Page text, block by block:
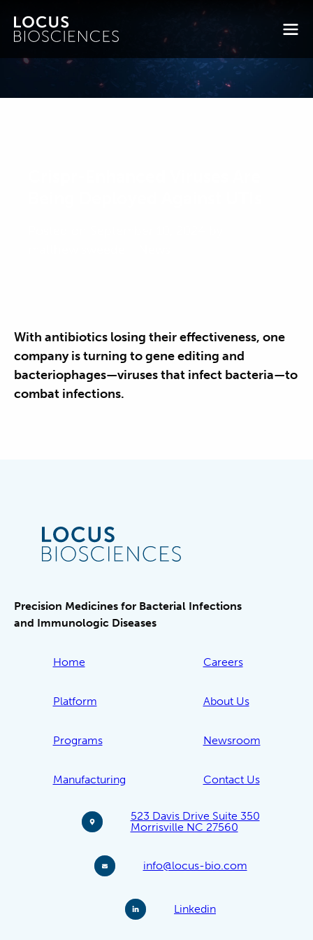
With antibiotics losing their effectiveness, one
company is turning to gene editing and
bacteriophages—viruses that infect bacteria—to
combat infections.
Precision Medicines for Bacterial Infections
and Immunologic Diseases
Home
Platform
Programs
Manufacturing
Careers
About Us
Newsroom
Contact Us
523 Davis Drive Suite 350
Morrisville NC 27560
info@locus-bio.com
Linkedin